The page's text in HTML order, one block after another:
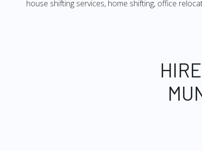
house shifting services, home shifting, office